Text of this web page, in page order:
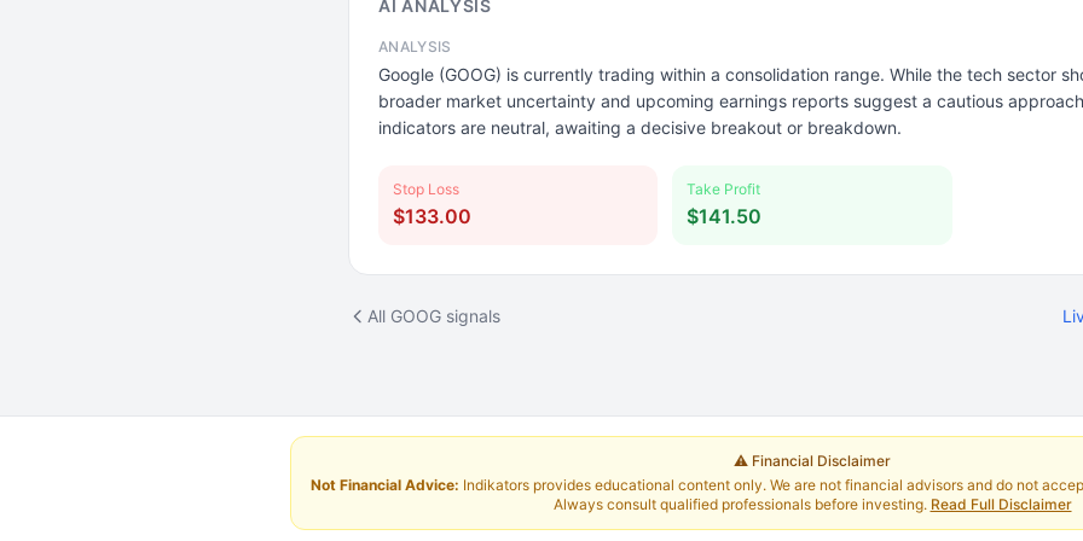
AI ANALYSIS
ANALYSIS
Google (GOOG) is currently trading within a consolidation range. While the tech sector
broader market uncertainty and upcoming earnings reports suggest a cautious
indicators are neutral, awaiting a decisive breakout or breakdown.
Stop Loss
$133.00
Take Profit
$141.50
All GOOG signals
⚠️ Financial Disclaimer
Not Financial Advice: Indikators provides educational content only. We are not financial advisors and do not
Always consult qualified professionals before investing. Read Full Disclaimer